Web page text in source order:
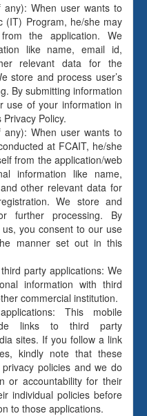
When user wants to
(IT) Program, he/she may
the application. We
like name, email id,
relevant data for the
store and process user’s
By submitting information
use of your information in
Policy.
When user wants to
at FCAIT, he/she
from the application/web
information like name,
other relevant data for
We store and
further processing. By
you consent to our use
manner set out in this
party applications: We
information with third
commercial institution.
This mobile
links to third party
sites. If you follow a link
kindly note that these
policies and we do
or accountability for their
individual policies before
to those applications.